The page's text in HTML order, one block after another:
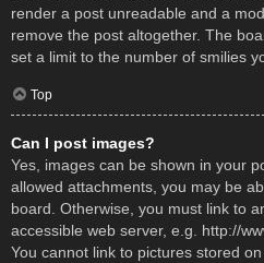
render a post unreadable and a
remove the post altogether. The
set a limit to the number of smilies
Top
Can I post images?
Yes, images can be shown in your
allowed attachments, you may be
board. Otherwise, you must link to
accessible web server, e.g. http://
You cannot link to pictures stored